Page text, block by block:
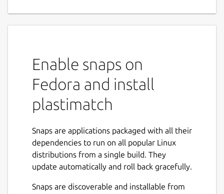
registration and segmentation.
By packaging Plastimatch as a Snap, this
version ensures easy installation, automatic
updates, and improved security through
The package includes all necessary
dependencies, making it a self-contained
solution for users working with medical
Enable snaps on
Fedora and install
plastimatch
Snaps are applications packaged with all their
dependencies to run on all popular Linux
distributions from a single build. They
update automatically and roll back gracefully.
Snaps are discoverable and installable from